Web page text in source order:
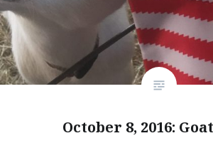
October 8, 2016: